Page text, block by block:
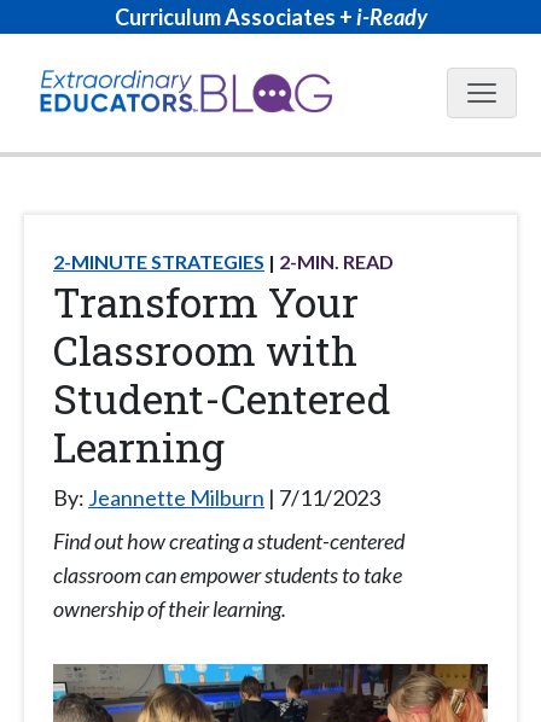
Curriculum Associates +i-Ready
Blog
2-MINUTE STRATEGIES 2-MIN. READ
Transform Your
Classroom with
Student-Centered
Learning
By: Jeannette Milburn
7/11/2023
Find out how creating a student-centered
classroom can empower students to take
ownership of their learning.